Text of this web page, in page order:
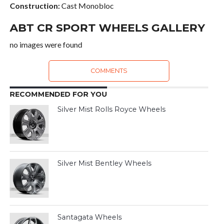
Construction:Cast Monobloc
ABT CR SPORT WHEELS GALLERY
no images were found
COMMENTS
RECOMMENDED FOR YOU
Silver Mist Rolls Royce Wheels
Silver Mist Bentley Wheels
Santagata Wheels